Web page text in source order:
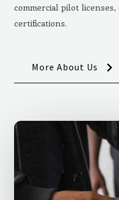
commercial pilot
certifications.
More About Us